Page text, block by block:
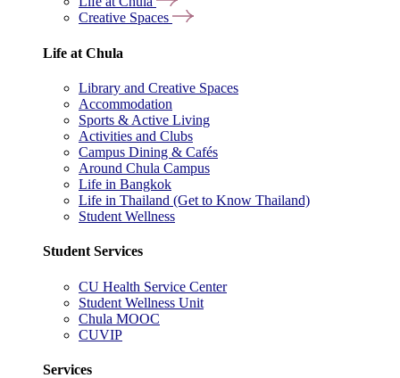
Creative Spaces
Life at Chula
Library and Creative Spaces
Accommodation
Sports & Active Living
Activities and Clubs
Campus Dining & Cafés
Around Chula Campus
Life in Bangkok
Life in Thailand (Get to Know Thailand)
Student Wellness
Student Services
CU Health Service Center
Student Wellness Unit
Chula MOOC
CUVIP
Services